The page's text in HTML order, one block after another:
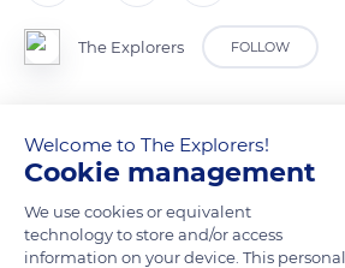
The Explorers FOLLOW
gives a white color to the coat or plumage
individuals of a species. Leucistism is
the eyes remain of their normal color and
animals are not sensitive to the sun.
Welcome to The Explorers!
Cookie management
We use cookies or equivalent
technology to store and/or access
information on your device. This